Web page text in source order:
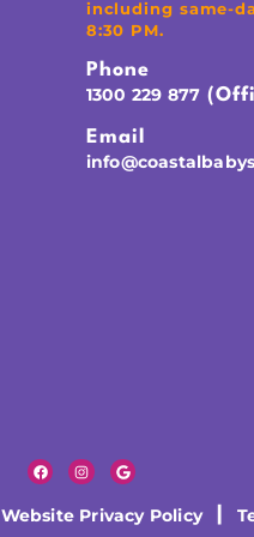
including same-
8:30 PM.
Phone
1300 229 877
Email
Website Privacy Policy|